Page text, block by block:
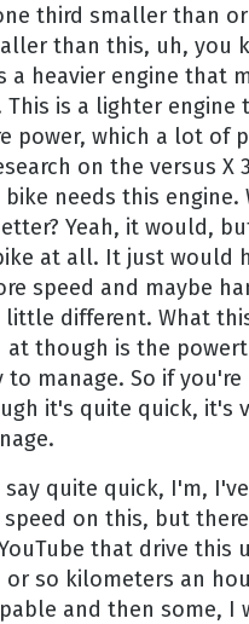
third smaller than
than this, uh, you
a heavier engine that
This is a lighter engine
power, which a lot of
on the versus X
needs this engine.
Yeah, it would,
at all. It just would
speed and maybe
little different. What
at though is the
to manage. So if you're
it's quite quick, it's
say quite quick, I'm,
on this, but
that drive this
or so kilometers an
and then some, I